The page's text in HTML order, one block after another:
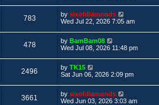
i
e
t
p
o
783V
i
e
L
a
t
p
o
by sixofdiamonds
Wed Jul 22, 2026 7:05 am
478V
i
e
L
a
t
p
o
by BamBam08
Wed Jul 08, 2026 11:48 pm
2496
i
L
a
t
p
o
by TK15
Sat Jun 06, 2026 2:09 pm
3661
L
a
by sixofdiamonds
Wed Jun 03, 2026 3:03 am